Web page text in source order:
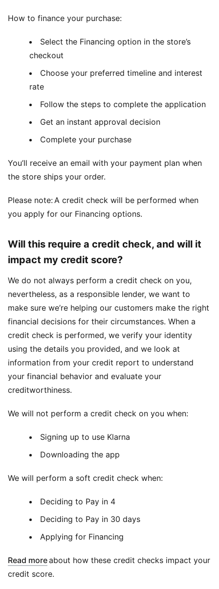
How to finance your purchase:
Select the Financing option in the store’s
checkout
Choose your preferred timeline and interest
rate
Follow the steps to complete the application
Get an instant approval decision
Complete your purchase
You’ll receive an email with your payment plan when
the store ships your order.
Please note: A credit check will be performed when
you apply for our Financing options.
Will this require a credit check, and will it
impact my credit score?
We do not always perform a credit check on you,
nevertheless, as a responsible lender, we want to
make sure we’re helping our customers make the right
financial decisions for their circumstances. When a
credit check is performed, we verify your identity
using the details you provided, and we look at
information from your credit report to understand
your financial behavior and evaluate your
creditworthiness.
We will not perform a credit check on you when:
Signing up to use Klarna
Downloading the app
We will perform a soft credit check when:
Deciding to Pay in 4
Deciding to Pay in 30 days
Applying for Financing
Read moreabout how these credit checks impact your
credit score.